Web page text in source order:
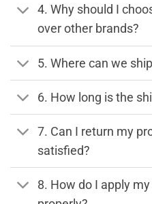
4. Why should I
over other brands?
5. Where can we
6. How long is the
7. Can I return my
satisfied?
8. How do I apply